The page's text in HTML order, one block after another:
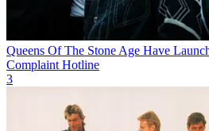
Queens Of The Stone Age Have
Complaint Hotline
3